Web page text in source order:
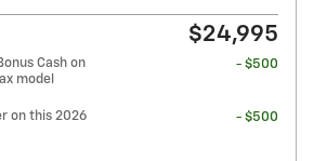
$24,995
Cash on
model
- $500
on this 2026
- $500